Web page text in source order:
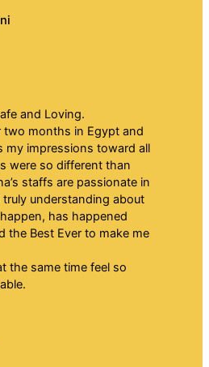
and Loving.
two months in Egypt and
my impressions toward all
were so different than
staffs are passionate in
understanding about
has happened
the Best Ever to make me
the same time feel so